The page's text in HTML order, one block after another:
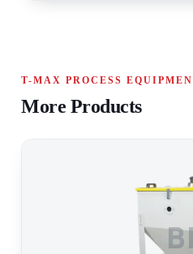
T-MAX PROCESS
More Products